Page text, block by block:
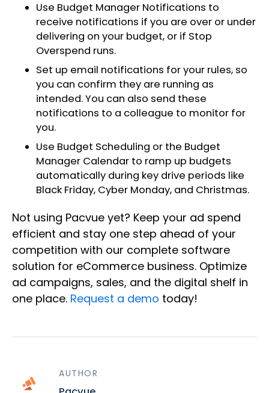
Use Budget Manager Notifications to
receive notifications if you are over or under
delivering on your budget, or if Stop
Overspend runs.
Set up email notifications for your rules, so
you can confirm they are running as
intended. You can also send these
notifications to a colleague to monitor for
you.
Use Budget Scheduling or the Budget
Manager Calendar to ramp up budgets
automatically during key drive periods like
Black Friday, Cyber Monday, and Christmas.
Not using Pacvue yet? Keep your ad spend
efficient and stay one step ahead of your
competition with our complete software
solution for eCommerce business. Optimize
ad campaigns, sales, and the digital shelf in
one place. Request a demo today!
AUTHOR